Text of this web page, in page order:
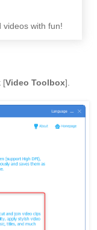
videos with fun!
[Video Toolbox].